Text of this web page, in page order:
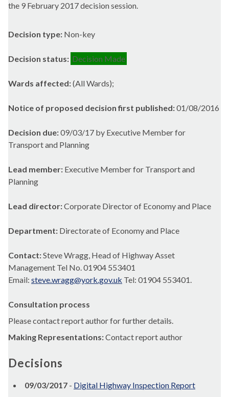
the 9 February 2017 decision session.
Decision type: Non-key
Decision status: Decision Made
Wards affected:(All Wards);
Notice of proposed decision first published:01/08/2016
Decision due:09/03/17 by Executive Member for
Transport and Planning
Lead member: Executive Member for Transport and
Planning
Lead director:Corporate Director of Economy and Place
Department: Directorate of Economy and Place
Contact:Steve Wragg, Head of Highway Asset
Management Tel No. 01904 553401
Email: steve.wragg@york.gov.uk Tel: 01904 553401.
Consultation process
Please contact report author for further details.
Making Representations:Contact report author
Decisions
09/03/2017 - Digital Highway Inspection Report